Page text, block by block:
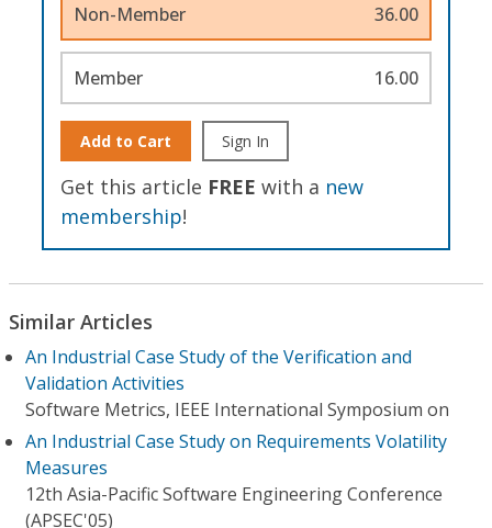
Non-Member 36.00
Member 16.00
Add to Cart Sign In
Get this article FREE with a new
membership!
Similar Articles
An Industrial Case Study of the Verification and
Validation Activities
Software Metrics, IEEE International Symposium on
An Industrial Case Study on Requirements Volatility
Measures
12th Asia-Pacific Software Engineering Conference
(APSEC'05)